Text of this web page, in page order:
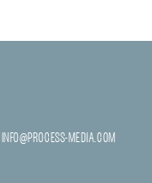
INFO@PROCESS-MEDIA.COM